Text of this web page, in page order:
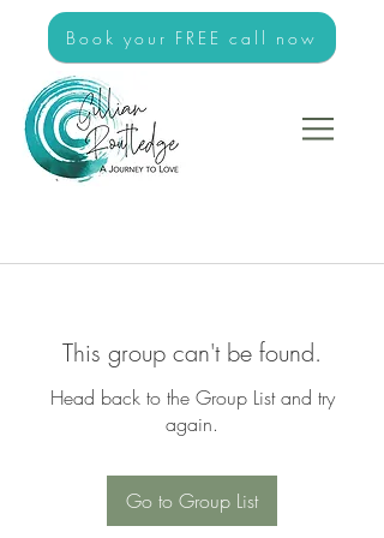
Book your FREE call now
This group can't be found.
Head back to the Group List and try
again.
Go to Group List